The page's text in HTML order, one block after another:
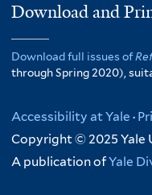
Download and
Download full issues of
through Spring 2020),
Accessibility at Yale ·
Copyright © 2025 Yale
A publication ofYale